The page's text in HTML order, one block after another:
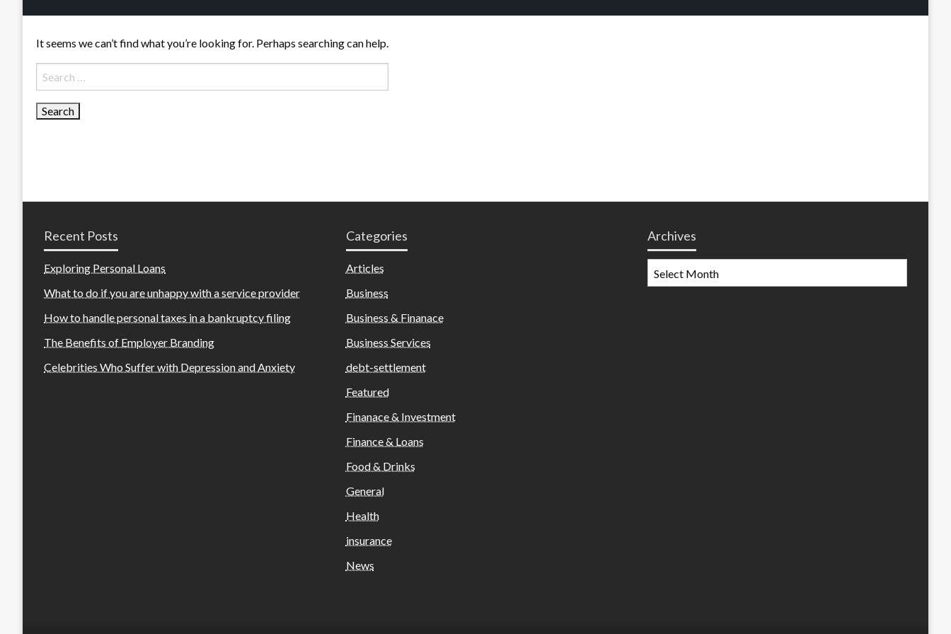
It seems we can’t find what you’re looking for. Perhaps searching can help.
Search
for:
Recent Posts
Exploring Personal Loans
What to do if you are unhappy with a service provider
How to handle personal taxes in a bankruptcy filing
The Benefits of Employer Branding
Celebrities Who Suffer with Depression and Anxiety
Categories
Articles
Business
Business & Finanace
Business Services
debt-settlement
Featured
Finanace & Investment
Finance & Loans
Food & Drinks
General
Health
insurance
News
Archives